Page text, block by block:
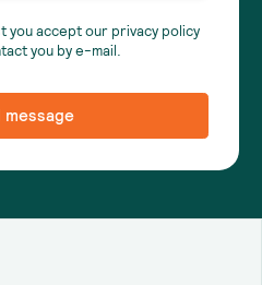
you accept our privacy policy
you by e-mail.